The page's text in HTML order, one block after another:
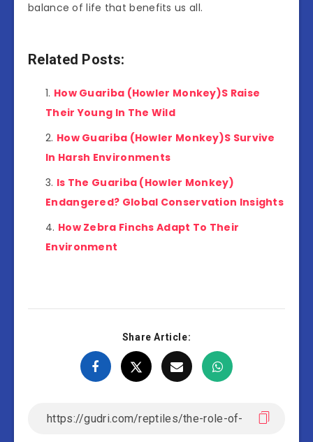
balance of life that benefits us all.
Related Posts:
How Guariba (Howler Monkey)S Raise
Their Young In The Wild
How Guariba (Howler Monkey)S Survive
In Harsh Environments
Is The Guariba (Howler Monkey)
Endangered? Global Conservation Insights
How Zebra Finchs Adapt To Their
Environment
Share Article: